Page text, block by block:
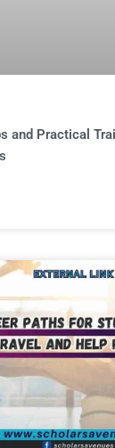
and Practical